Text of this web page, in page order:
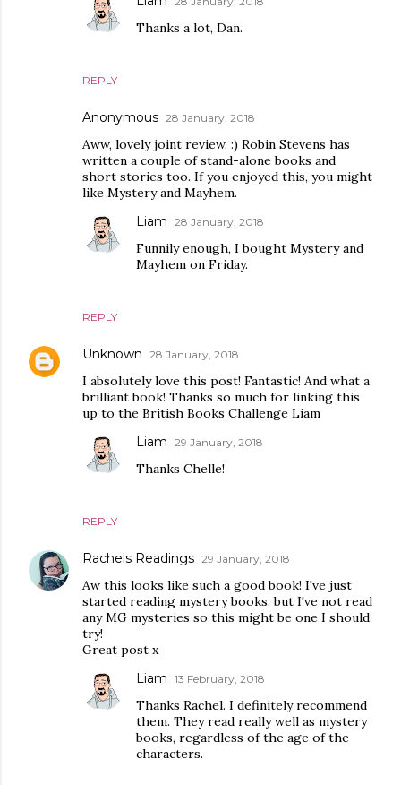
REPLY
Thanks a lot, Dan.
Anonymous 28 January, 2018
Aww, lovely joint review. :) Robin Stevens has
written a couple of stand-alone books and
short stories too. If you enjoyed this, you might
like Mystery and Mayhem.
REPLY
Liam 28 January, 2018
Funnily enough, I bought Mystery and
Mayhem on Friday.
Unknown 28 January, 2018
I absolutely love this post! Fantastic! And what a
brilliant book! Thanks so much for linking this
up to the British Books Challenge Liam
REPLY
Liam 29 January, 2018
Thanks Chelle!
Rachels Readings 29 January, 2018
Aw this looks like such a good book! I've just
started reading mystery books, but I've not read
any MG mysteries so this might be one I should
try!
Great post x
Liam 13 February, 2018
Thanks Rachel. I definitely recommend
them. They read really well as mystery
books, regardless of the age of the
characters.